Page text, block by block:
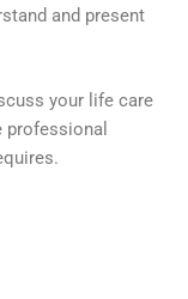
and present
your life care
professional